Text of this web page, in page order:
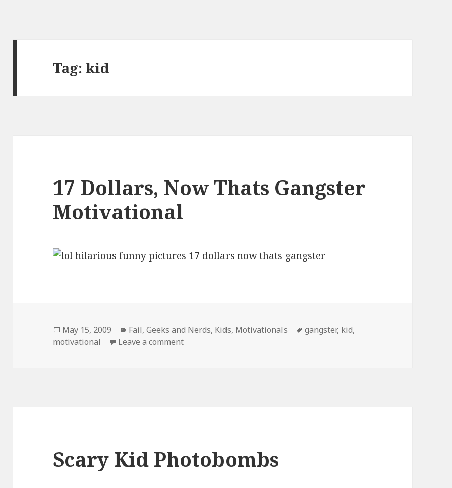
Tag: kid
17 Dollars, Now Thats Gangster
Motivational
Posted
on
May 15, 2009 Categories
Fail,Geeks and Nerds, Kids, Motivationals Tags
gangster, kid,
motivational
Leave a commenton 17 Dollars, Now Thats Gangster Motivational
Scary Kid Photobombs